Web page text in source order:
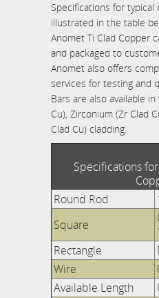
Specifications for typical
illustrated in the table
Anomet Ti Clad Copper
and packaged to
Anomet also offers
services for testing and
Bars are also available
Cu), Zirconium (Zr Clad
Clad Cu) cladding.
Specifications
Round Rod
Square
Rectangle
Wire
Available Length